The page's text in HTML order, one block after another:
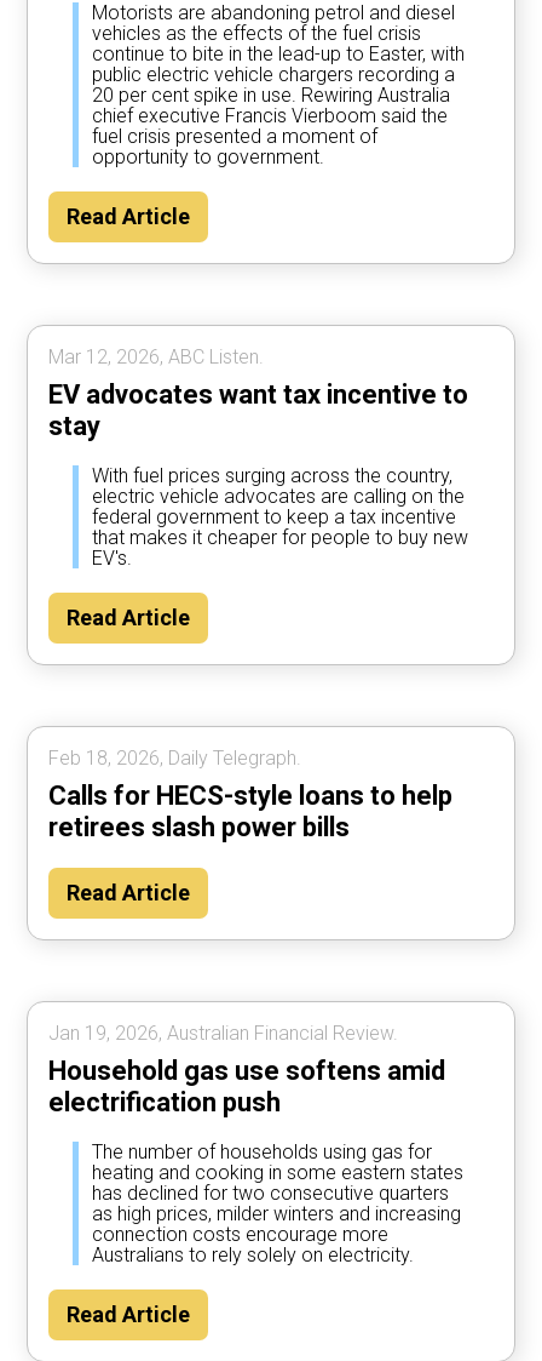
Motorists are abandoning petrol and diesel
vehicles as the effects of the fuel crisis
continue to bite in the lead-up to Easter, with
public electric vehicle chargers recording a
20 per cent spike in use. Rewiring Australia
chief executive Francis Vierboom said the
fuel crisis presented a moment of
opportunity to government.
Read Article
Mar 12, 2026, ABC Listen.
EV advocates want tax incentive to
stay
With fuel prices surging across the country,
electric vehicle advocates are calling on the
federal government to keep a tax incentive
that makes it cheaper for people to buy new
EV's.
Read Article
Feb 18, 2026, Daily Telegraph.
Calls for HECS-style loans to help
retirees slash power bills
Read Article
Jan 19, 2026, Australian Financial Review.
Household gas use softens amid
electrification push
The number of households using gas for
heating and cooking in some eastern states
has declined for two consecutive quarters
as high prices, milder winters and increasing
connection costs encourage more
Australians to rely solely on electricity.
Read Article